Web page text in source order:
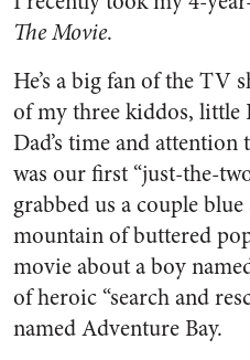
The Movie.
He’s a big fan of the TV
of my three kiddos, little
Dad’s time and
was our first “just-the-
grabbed us a couple
mountain of buttered
movie about a boy
of heroic “search and
named Adventure Bay.